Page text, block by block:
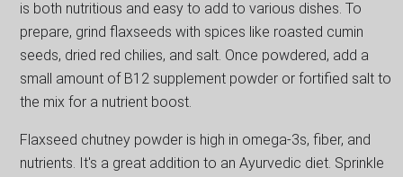
is both nutritious and easy to add to various dishes. To
prepare, grind flaxseeds with spices like roasted cumin
seeds, dried red chilies, and salt. Once powdered, add a
small amount of B12 supplement powder or fortified salt to
the mix for a nutrient boost.
Flaxseed chutney powder is high in omega-3s, fiber, and
nutrients. It's a great addition to an Ayurvedic diet. Sprinkle